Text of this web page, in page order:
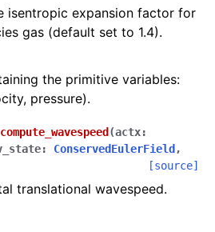
isentropic expansion factor for
gas (default set to 1.4).
the primitive variables:
pressure).
compute_wavespeed (actx:
: ConservedEulerField ,
[source]
translational wavespeed.